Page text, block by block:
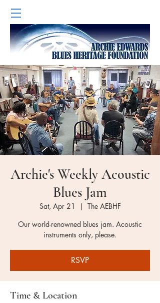
Archie's Weekly Acoustic
Blues Jam
Sat, Apr 21
  |
The AEBHF
Our world-renowned blues jam. Acoustic
instruments only, please.
RSVP
Time & Location